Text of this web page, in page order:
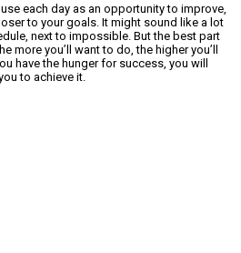
each day as an opportunity to improve,
to your goals. It might sound like a lot
next to impossible. But the best part
more you’ll want to do, the higher you’ll
have the hunger for success, you will
to achieve it.